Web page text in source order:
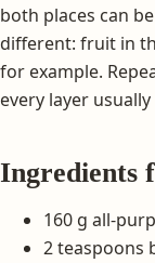
both places can
different: fruit in
for example.
every layer
Ingredients
160 g all-
2 teaspoons